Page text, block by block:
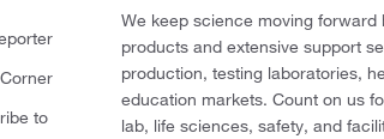
to
We keep science moving forward
products and extensive support
production, testing laboratories,
education markets. Count on us
lab, life sciences, safety, and